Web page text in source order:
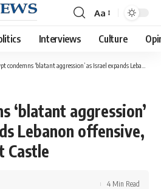
Font
Resizer
Aa
Interviews Culture
‘blatant aggression’ as Israel expands Lebanon offensive, seizes Beaufort Castle
‘blatant aggression’
Lebanon offensive,
Castle
4 Min Read